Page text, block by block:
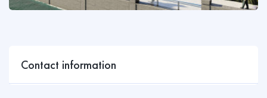
Contact information